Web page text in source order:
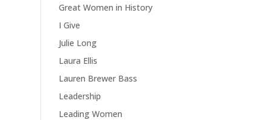
Great Women in History
I Give
Julie Long
Laura Ellis
Lauren Brewer Bass
Leadership
Leading Women